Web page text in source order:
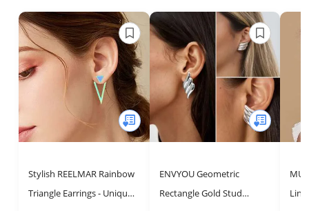
Stylish REELMAR Rainbow
Triangle Earrings - Unique
ENVYOU Geometric
Rectangle Gold Stud
Link